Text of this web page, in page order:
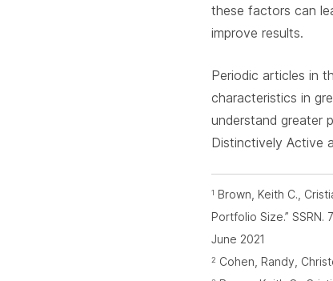
these factors can
improve results.
Periodic articles in
characteristics in
understand greater
Distinctively Active
1 Brown, Keith C.,
Portfolio Size.”
June 2021
2 Cohen, Randy,